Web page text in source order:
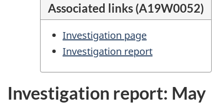
Associated links (A19W0052)
Investigation page
Investigation report
Investigation report: May